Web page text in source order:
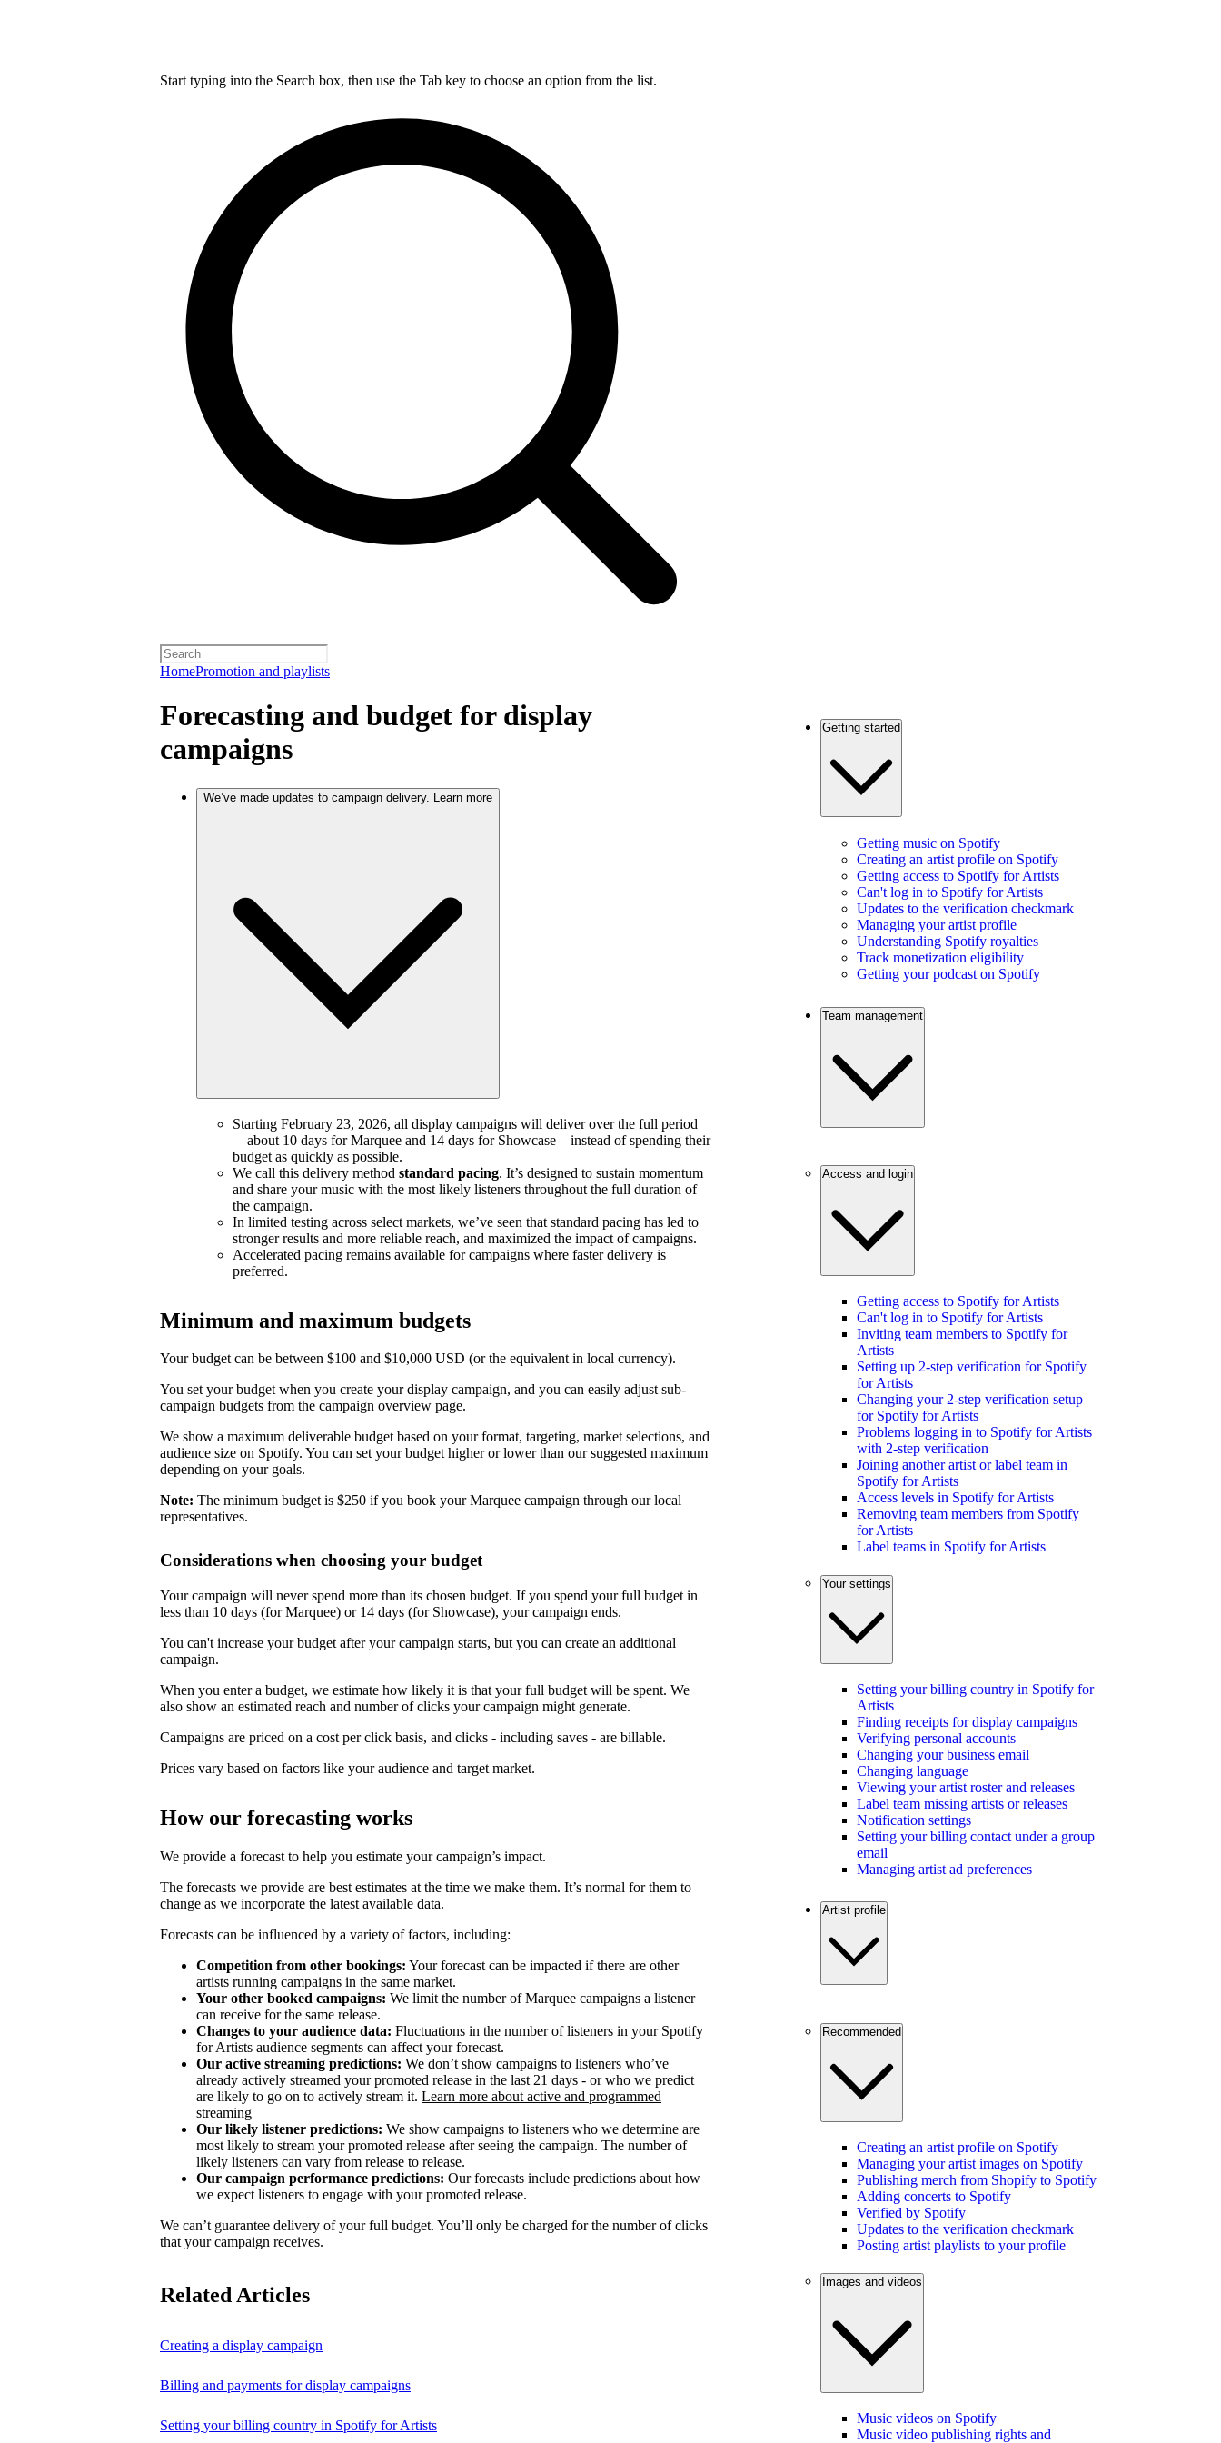
Start typing into the Search box, then use the Tab key to choose an option from the list.
HomePromotion and playlists
Forecasting and budget for display
campaigns
We’ve made updates to campaign delivery. Learn more
Starting February 23, 2026, all display campaigns will deliver over the full period
—about 10 days for Marquee and 14 days for Showcase—instead of spending their
budget as quickly as possible.
We call this delivery method standard pacing. It’s designed to sustain momentum
and share your music with the most likely listeners throughout the full duration of
the campaign.
In limited testing across select markets, we’ve seen that standard pacing has led to
stronger results and more reliable reach, and maximized the impact of campaigns.
Accelerated pacing remains available for campaigns where faster delivery is
preferred.
Minimum and maximum budgets
Your budget can be between $100 and $10,000 USD (or the equivalent in local currency).
You set your budget when you create your display campaign, and you can easily adjust sub-
campaign budgets from the campaign overview page.
We show a maximum deliverable budget based on your format, targeting, market selections, and
audience size on Spotify. You can set your budget higher or lower than our suggested maximum
depending on your goals.
Note: The minimum budget is $250 if you book your Marquee campaign through our local
representatives.
Considerations when choosing your budget
Your campaign will never spend more than its chosen budget. If you spend your full budget in
less than 10 days (for Marquee) or 14 days (for Showcase), your campaign ends.
You can't increase your budget after your campaign starts, but you can create an additional
campaign.
When you enter a budget, we estimate how likely it is that your full budget will be spent. We
also show an estimated reach and number of clicks your campaign might generate.
Campaigns are priced on a cost per click basis, and clicks - including saves - are billable.
Prices vary based on factors like your audience and target market.
How our forecasting works
We provide a forecast to help you estimate your campaign’s impact.
The forecasts we provide are best estimates at the time we make them. It’s normal for them to
change as we incorporate the latest available data.
Forecasts can be influenced by a variety of factors, including:
Competition from other bookings: Your forecast can be impacted if there are other
artists running campaigns in the same market.
Your other booked campaigns: We limit the number of Marquee campaigns a listener
can receive for the same release.
Changes to your audience data: Fluctuations in the number of listeners in your Spotify
for Artists audience segments can affect your forecast.
Our active streaming predictions: We don’t show campaigns to listeners who’ve
already actively streamed your promoted release in the last 21 days - or who we predict
are likely to go on to actively stream it. Learn more about active and programmed
streaming
Our likely listener predictions: We show campaigns to listeners who we determine are
most likely to stream your promoted release after seeing the campaign. The number of
likely listeners can vary from release to release.
Our campaign performance predictions: Our forecasts include predictions about how
we expect listeners to engage with your promoted release.
We can’t guarantee delivery of your full budget. You’ll only be charged for the number of clicks
that your campaign receives.
Related Articles
Creating a display campaign
Billing and payments for display campaigns
Setting your billing country in Spotify for Artists
Getting started
Getting music on Spotify
Creating an artist profile on Spotify
Getting access to Spotify for Artists
Can't log in to Spotify for Artists
Updates to the verification checkmark
Managing your artist profile
Understanding Spotify royalties
Track monetization eligibility
Getting your podcast on Spotify
Team management
Access and login
Getting access to Spotify for Artists
Can't log in to Spotify for Artists
Inviting team members to Spotify for
Artists
Setting up 2-step verification for Spotify
for Artists
Changing your 2-step verification setup
for Spotify for Artists
Problems logging in to Spotify for Artists
with 2-step verification
Joining another artist or label team in
Spotify for Artists
Access levels in Spotify for Artists
Removing team members from Spotify
for Artists
Label teams in Spotify for Artists
Your settings
Setting your billing country in Spotify for
Artists
Finding receipts for display campaigns
Verifying personal accounts
Changing your business email
Changing language
Viewing your artist roster and releases
Label team missing artists or releases
Notification settings
Setting your billing contact under a group
email
Managing artist ad preferences
Artist profile
Recommended
Creating an artist profile on Spotify
Managing your artist images on Spotify
Publishing merch from Shopify to Spotify
Adding concerts to Spotify
Verified by Spotify
Updates to the verification checkmark
Posting artist playlists to your profile
Images and videos
Music videos on Spotify
Music video publishing rights and